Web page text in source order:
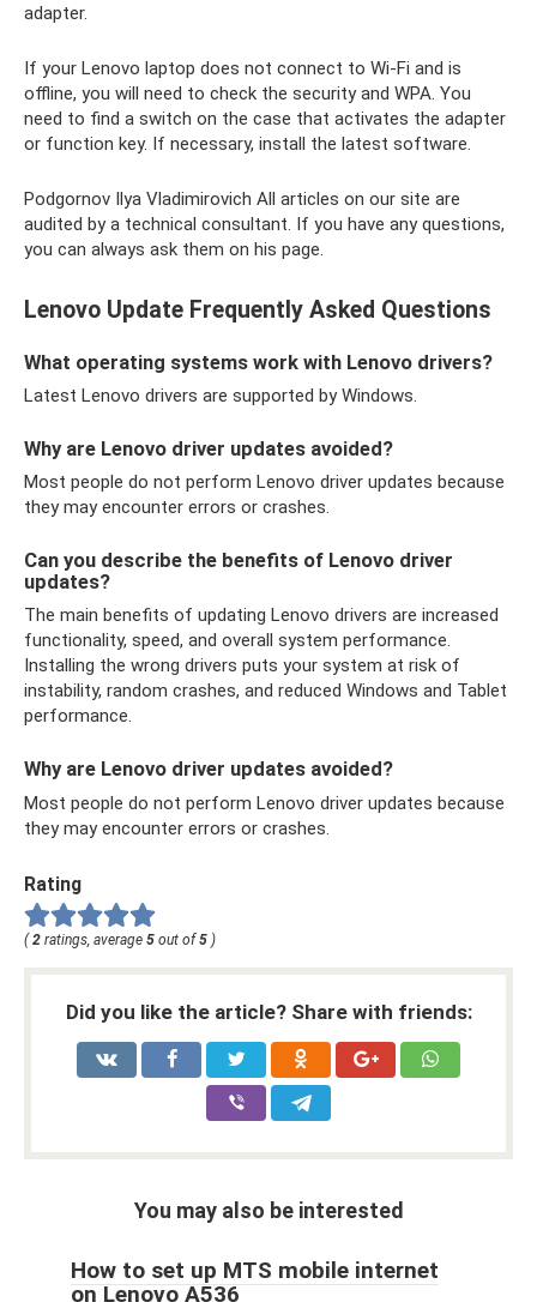
adapter.
If your Lenovo laptop does not connect to Wi-Fi and is
offline, you will need to check the security and WPA. You
need to find a switch on the case that activates the adapter
or function key. If necessary, install the latest software.
Podgornov Ilya Vladimirovich All articles on our site are
audited by a technical consultant. If you have any questions,
you can always ask them on his page.
Lenovo Update Frequently Asked Questions
What operating systems work with Lenovo drivers?
Latest Lenovo drivers are supported by Windows.
Why are Lenovo driver updates avoided?
Most people do not perform Lenovo driver updates because
they may encounter errors or crashes.
Can you describe the benefits of Lenovo driver
updates?
The main benefits of updating Lenovo drivers are increased
functionality, speed, and overall system performance.
Installing the wrong drivers puts your system at risk of
instability, random crashes, and reduced Windows and Tablet
performance.
Why are Lenovo driver updates avoided?
Most people do not perform Lenovo driver updates because
they may encounter errors or crashes.
Rating
( 2 ratings, average 5 out of 5 )
Did you like the article? Share with friends:
You may also be interested
How to set up MTS mobile internet
on Lenovo A536